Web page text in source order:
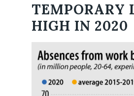
TEMPORARY
HIGH IN 2020